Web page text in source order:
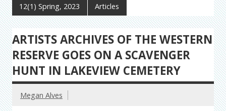
12(1) Spring, 2023 Articles
ARTISTS ARCHIVES OF THE WESTERN
RESERVE GOES ON A SCAVENGER
HUNT IN LAKEVIEW CEMETERY
Megan Alves